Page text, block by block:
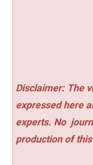
Disclaimer: The
expressed here
experts. No
production of